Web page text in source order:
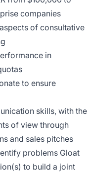
companies
of consultative
in
to ensure
skills, with the
of view through
and sales pitches
problems Gloat
to build a joint